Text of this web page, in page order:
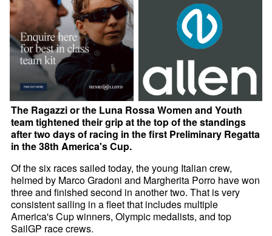
The Ragazzi or the Luna Rossa Women and Youth
team tightened their grip at the top of the standings
after two days of racing in the first Preliminary Regatta
in the 38th America's Cup.
Of the six races sailed today, the young Italian crew,
helmed by Marco Gradoni and Margherita Porro have won
three and finished second in another two. That is very
consistent sailing in a fleet that includes multiple
America's Cup winners, Olympic medalists, and top
SailGP race crews.